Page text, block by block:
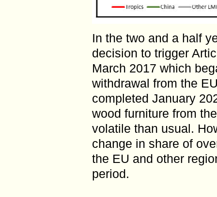
In the two and a half
decision to trigger
March 2017 which
withdrawal from the
completed January
wood furniture from
volatile than usual.
change in share of
the EU and other
period.